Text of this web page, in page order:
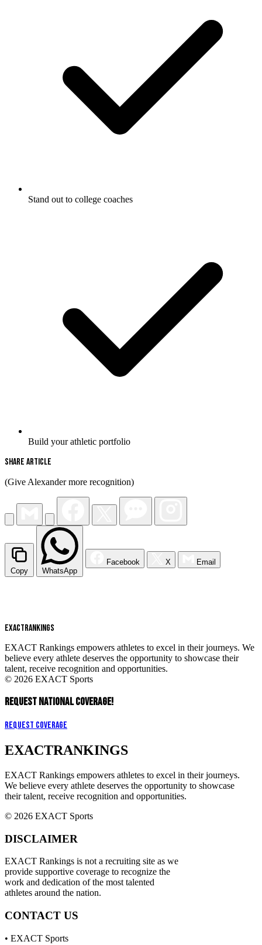
Stand out to college coaches
Build your athletic portfolio
Share Article
(Give Alexander more recognition)
Copy WhatsApp
Facebook X Email
EXACTRANKINGS
EXACT Rankings empowers athletes to excel in their journeys. We
believe every athlete deserves the opportunity to showcase their
talent, receive recognition and opportunities.
© 2026 EXACT Sports
REQUEST NATIONAL COVERAGE!
Request Coverage
EXACTRANKINGS
EXACT Rankings empowers athletes to excel in their journeys.
We believe every athlete deserves the opportunity to showcase
their talent, receive recognition and opportunities.
© 2026 EXACT Sports
DISCLAIMER
EXACT Rankings is not a recruiting site as we
provide supportive coverage to recognize the
work and dedication of the most talented
athletes around the nation.
CONTACT US
• EXACT Sports